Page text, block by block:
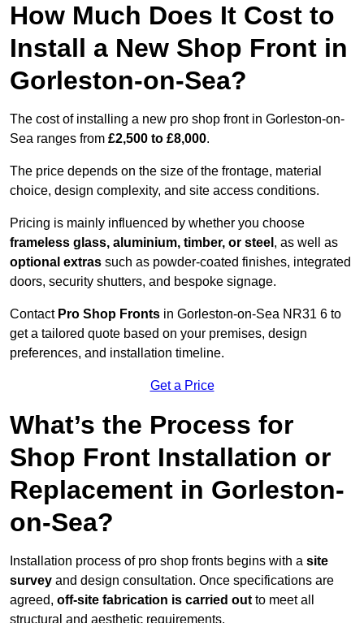
How Much Does It Cost to
Install a New Shop Front in
Gorleston-on-Sea?
The cost of installing a new pro shop front in Gorleston-on-
Sea ranges from £2,500 to £8,000.
The price depends on the size of the frontage, material
choice, design complexity, and site access conditions.
Pricing is mainly influenced by whether you choose
frameless glass, aluminium, timber, or steel , as well as
optional extras such as powder-coated finishes, integrated
doors, security shutters, and bespoke signage.
Contact Pro Shop Fronts in Gorleston-on-Sea NR31 6 to
get a tailored quote based on your premises, design
preferences, and installation timeline.
Get a Price
What’s the Process for
Shop Front Installation or
Replacement in Gorleston-
on-Sea?
Installation process of pro shop fronts begins with a site
survey and design consultation. Once specifications are
agreed, off-site fabrication is carried out to meet all
structural and aesthetic requirements.